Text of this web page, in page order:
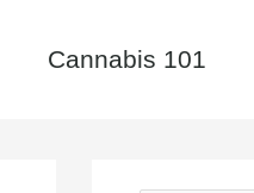
Cannabis 101